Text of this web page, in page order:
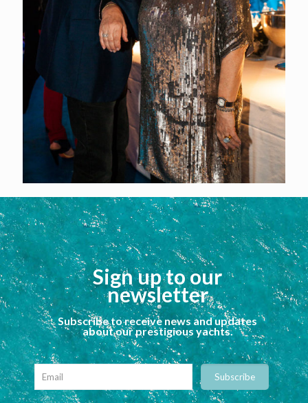
Sign up to our
newsletter
Subscribe to receive news and updates
about our prestigious yachts.